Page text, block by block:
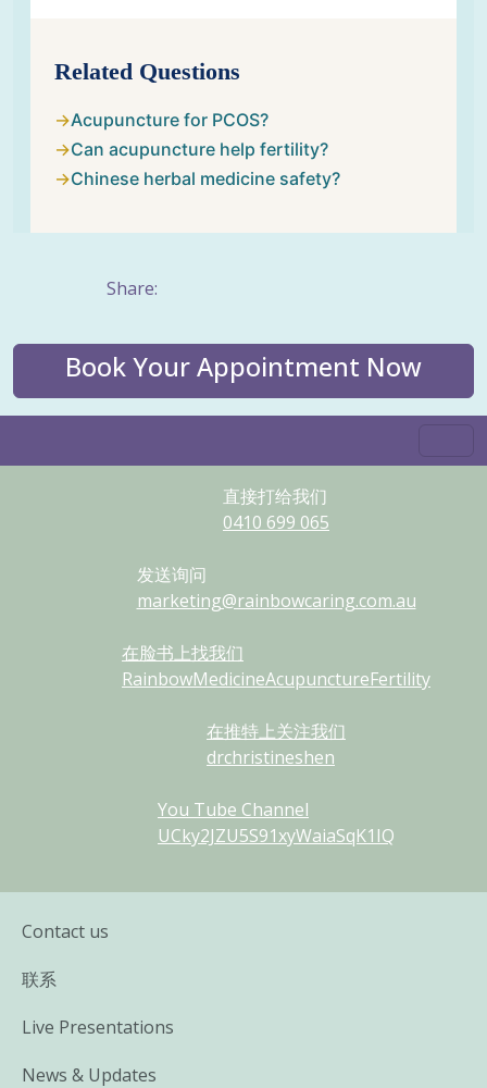
Related Questions
Acupuncture for PCOS?
Can acupuncture help fertility?
Chinese herbal medicine safety?
Share:
Book Your Appointment Now
直接打给我们
0410 699 065
发送询问
marketing@rainbowcaring.com.au
在脸书上找我们
RainbowMedicineAcupunctureFertility
在推特上关注我们
drchristineshen
You Tube Channel
UCky2JZU5S91xyWaiaSqK1IQ
Contact us
联系
Live Presentations
News & Updates